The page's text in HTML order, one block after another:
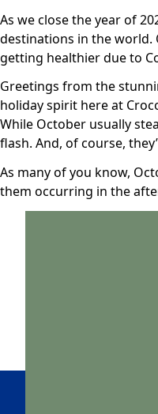
As we close the year of
destinations in the world.
getting healthier due to
Greetings from the
holiday spirit here at
While October usually
flash. And, of course,
As many of you know,
them occurring in the